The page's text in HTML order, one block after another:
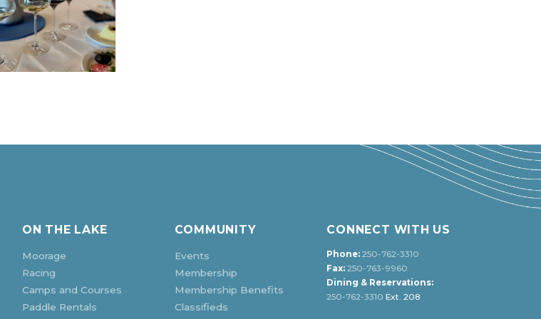
ON THE LAKE
Moorage
Racing
Camps and Courses
Paddle Rentals
COMMUNITY
Events
Membership
Membership Benefits
Classifieds
CONNECT WITH US
Phone: 250-762-3310
Fax: 250-763-9960
Dining & Reservations:
250-762-3310 Ext. 208